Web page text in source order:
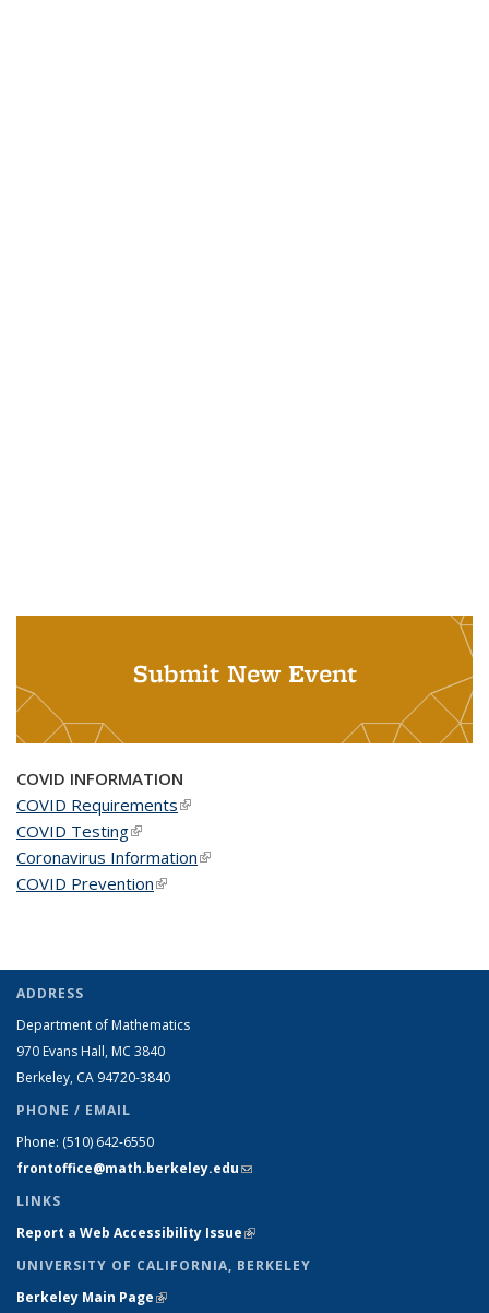
Submit New Event
COVID INFORMATION
COVID Requirements(link is external)
COVID Testing(link is external)
Coronavirus Information(link is external)
COVID Prevention(link is external)
ADDRESS
Department of Mathematics
970 Evans Hall, MC 3840
Berkeley, CA 94720-3840
PHONE / EMAIL
Phone: (510) 642-6550
frontoffice@math.berkeley.edu(link sends e-mail)
LINKS
Report a Web Accessibility Issue(link is external)
UNIVERSITY OF CALIFORNIA, BERKELEY
Berkeley Main Page(link is external)